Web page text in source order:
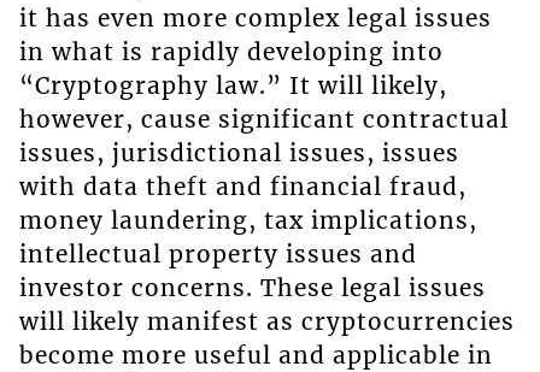
it has even more complex legal issues
in what is rapidly developing into
“Cryptography law.” It will likely,
however, cause significant contractual
issues, jurisdictional issues, issues
with data theft and financial fraud,
money laundering, tax implications,
intellectual property issues and
investor concerns. These legal issues
will likely manifest as cryptocurrencies
become more useful and applicable in